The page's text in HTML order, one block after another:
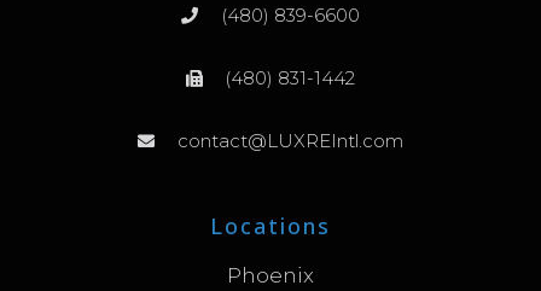
(480) 839-6600
(480) 831-1442
contact@LUXREIntl.com
Locations
Phoenix